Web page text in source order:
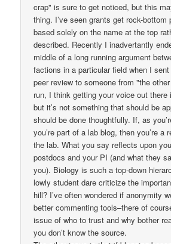
crap" is sure to get noticed, but this
thing. I’ve seen grants get rock-bottom
based solely on the name at the top
described. Recently I inadvertantly
middle of a long running argument
factions in a particular field when I
peer review to someone from "the
run, I think getting your voice out there
but it’s not something that should be
should be done thoughtfully. If, as
you’re part of a lab blog, then you’re a
the lab. What you say reflects upon
postdocs and your PI (and what they
you). Biology is such a top-down
lowly student dare criticize the
hill? I’ve often wondered if anonymity
better commenting tools–there of
issue of who to trust and why bother
you don’t know the source.